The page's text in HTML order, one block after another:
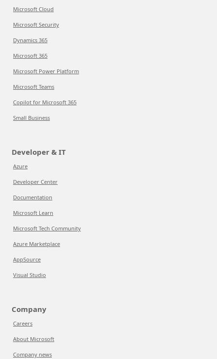
Microsoft Cloud
Microsoft Security
Dynamics 365
Microsoft 365
Microsoft Power Platform
Microsoft Teams
Copilot for Microsoft 365
Small Business
Developer & IT
Azure
Developer Center
Documentation
Microsoft Learn
Microsoft Tech Community
Azure Marketplace
AppSource
Visual Studio
Company
Careers
About Microsoft
Company news